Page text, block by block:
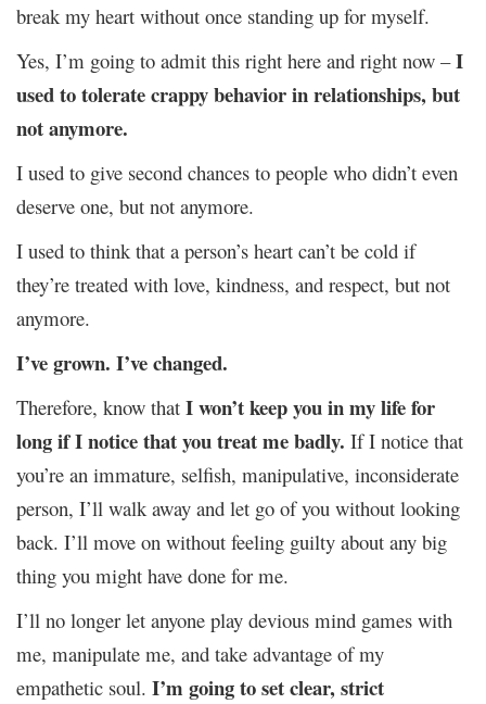
break my heart without once standing up for myself.
Yes, I’m going to admit this right here and right now –I
used to tolerate crappy behavior in relationships, but
not anymore.
I used to give second chances to people who didn’t even
deserve one, but not anymore.
I used to think that a person’s heart can’t be cold if
they’re treated with love, kindness, and respect, but not
anymore.
I’ve grown. I’ve changed.
Therefore, know that I won’t keep you in my life for
long if I notice that you treat me badly. If I notice that
you’re an immature, selfish, manipulative, inconsiderate
person, I’ll walk away and let go of you without looking
back. I’ll move on without feeling guilty about any big
thing you might have done for me.
I’ll no longer let anyone play devious mind games with
me, manipulate me, and take advantage of my
empathetic soul. I’m going to set clear, strict